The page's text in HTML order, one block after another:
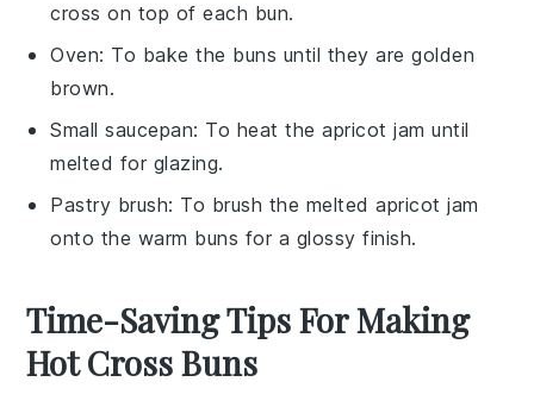
cross on top of each bun.
Oven: To bake the buns until they are golden
brown.
Small saucepan: To heat the apricot jam until
melted for glazing.
Pastry brush: To brush the melted apricot jam
onto the warm buns for a glossy finish.
Time-Saving Tips For Making
Hot Cross Buns